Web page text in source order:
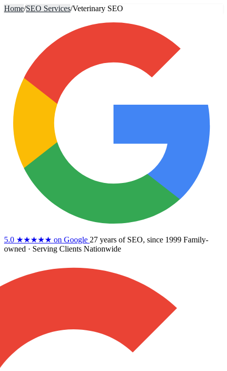
Home/SEO Services/Veterinary SEO
5.0 ★★★★★ on Google 27 years of SEO, since 1999 Family-
owned · Serving Clients Nationwide